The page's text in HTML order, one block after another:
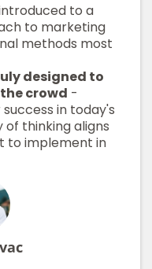
to a
to marketing
methods most
designed to
crowd -
in today's
thinking aligns
to implement in